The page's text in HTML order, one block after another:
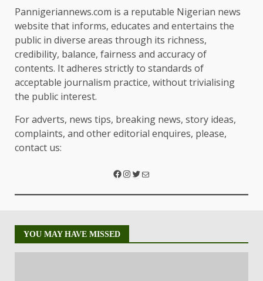
Pannigeriannews.com is a reputable Nigerian news
website that informs, educates and entertains the
public in diverse areas through its richness,
credibility, balance, fairness and accuracy of
contents. It adheres strictly to standards of
acceptable journalism practice, without trivialising
the public interest.
For adverts, news tips, breaking news, story ideas,
complaints, and other editorial enquires, please,
contact us:
YOU MAY HAVE MISSED